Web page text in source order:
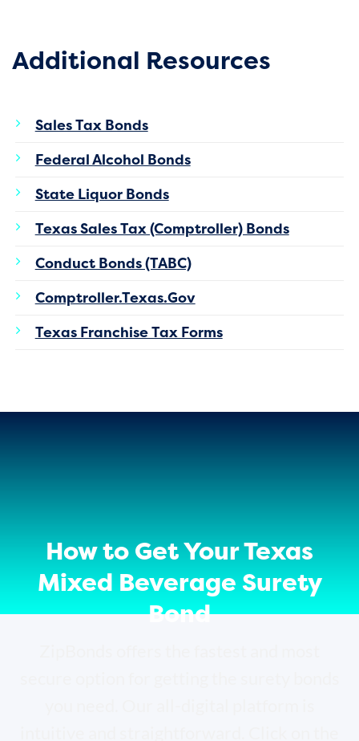
Additional Resources
Sales Tax Bonds
Federal Alcohol Bonds
State Liquor Bonds
Texas Sales Tax (Comptroller) Bonds
Conduct Bonds (TABC)
Comptroller.Texas.Gov
Texas Franchise Tax Forms
How to Get Your Texas
Mixed Beverage Surety
Bond